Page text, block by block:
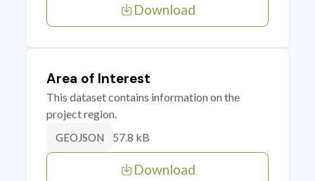
Download
Area of Interest
This dataset contains information on the
project region.
GEOJSON 57.8 kB
Download